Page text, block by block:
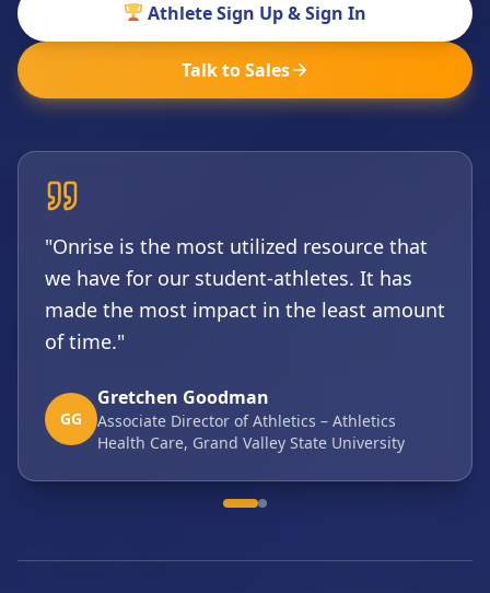
Athlete Sign Up & Sign In
Talk to Sales
"Onrise is the most utilized resource that
we have for our student-athletes. It has
made the most impact in the least amount
of time."
GG
Gretchen Goodman
Associate Director of Athletics – Athletics
Health Care, Grand Valley State University